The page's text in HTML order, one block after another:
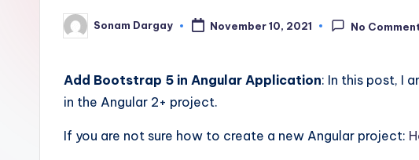
Posted
by
Sonam Dargay November 10, 2021 No
Add Bootstrap 5 in Angular Application: In this post, I
in the Angular 2+ project.
If you are not sure how to create a new Angular project: